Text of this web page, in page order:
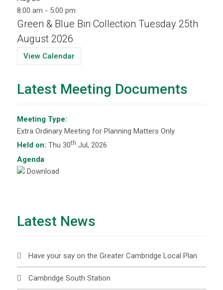
8:00 am - 5:00 pm
Green & Blue Bin Collection Tuesday 25th
August 2026
View Calendar
Latest Meeting Documents
Meeting Type:
Extra Ordinary Meeting for Planning Matters Only
Held on: Thu 30th Jul, 2026
Agenda
Download
Latest News
Have your say on the Greater Cambridge Local Plan
Cambridge South Station